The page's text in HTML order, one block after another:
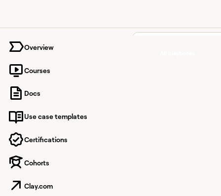
Overview
Courses
Docs
Use case templates
Certifications
Cohorts
Clay.com